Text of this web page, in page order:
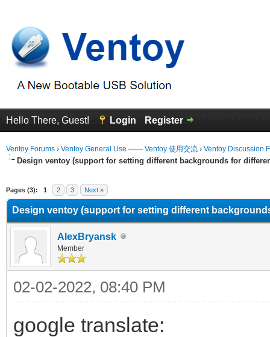
Hello There, Guest! Login Register
Ventoy Forums › Ventoy General Use —— Ventoy 使用交流 › Ventoy Discussion
Design ventoy (support for setting different backgrounds for
Pages (3): 1 2 3 Next »
Design ventoy (support for setting different
AlexBryansk
Member
02-02-2022, 08:40 PM
google translate: